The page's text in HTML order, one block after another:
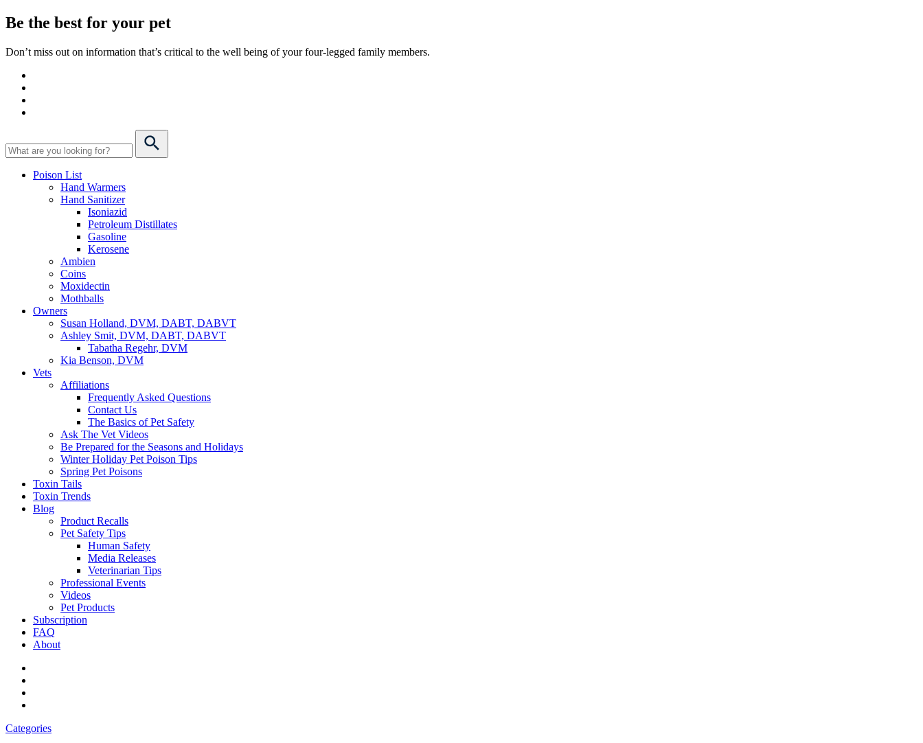
Be the best for your pet
Don’t miss out on information that’s critical to the well being of your four-legged family members.
Poison List
Hand Warmers
Hand Sanitizer
Isoniazid
Petroleum Distillates
Gasoline
Kerosene
Ambien
Coins
Moxidectin
Mothballs
Owners
Susan Holland, DVM, DABT, DABVT
Ashley Smit, DVM, DABT, DABVT
Tabatha Regehr, DVM
Kia Benson, DVM
Vets
Affiliations
Frequently Asked Questions
Contact Us
The Basics of Pet Safety
Ask The Vet Videos
Be Prepared for the Seasons and Holidays
Winter Holiday Pet Poison Tips
Spring Pet Poisons
Toxin Tails
Toxin Trends
Blog
Product Recalls
Pet Safety Tips
Human Safety
Media Releases
Veterinarian Tips
Professional Events
Videos
Pet Products
Subscription
FAQ
About
Categories